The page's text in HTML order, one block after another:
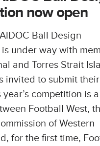
now open
Ball Design
under way with
and Torres Strait
invited to submit their
year’s competition is
Football West,
of Western
for the first time,